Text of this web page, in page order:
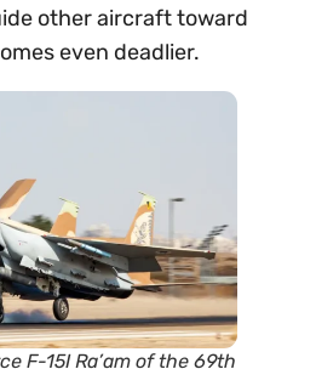
other aircraft toward
even deadlier.
F-15I Ra’am of the 69th